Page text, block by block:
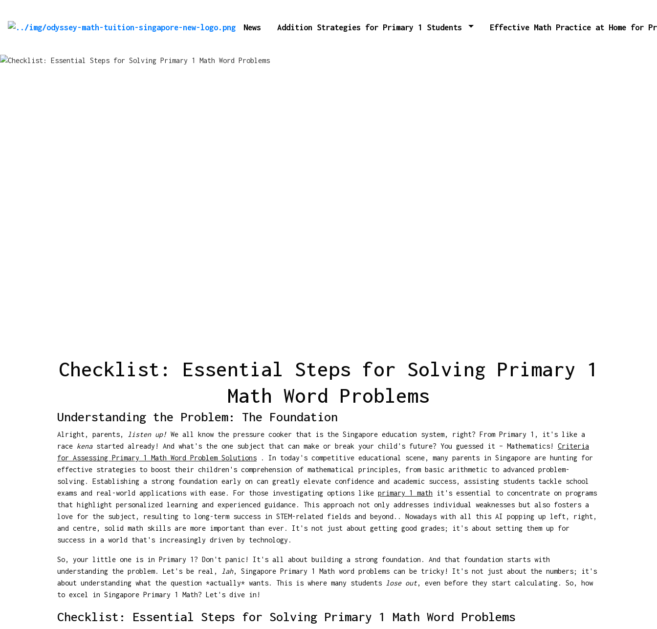
News Addition Strategies for Primary 1 Students Effective Math Practice at Home for
Checklist: Essential Steps for Solving Primary 1
Math Word Problems
Understanding the Problem: The Foundation
Alright, parents, listen up! We all know the pressure cooker that is the Singapore education system, right? From Primary 1, it's like a
race kenastarted already! And what's the one subject that can make or break your child's future? You guessed it – Mathematics! Criteria
for Assessing Primary 1 Math Word Problem Solutions . In today's competitive educational scene, many parents in Singapore are hunting for
effective strategies to boost their children's comprehension of mathematical principles, from basic arithmetic to advanced problem-
solving. Establishing a strong foundation early on can greatly elevate confidence and academic success, assisting students tackle school
exams and real-world applications with ease. For those investigating options like primary 1 math it's essential to concentrate on programs
that highlight personalized learning and experienced guidance. This approach not only addresses individual weaknesses but also fosters a
love for the subject, resulting to long-term success in STEM-related fields and beyond.. Nowadays with all this AI popping up left, right,
and centre, solid math skills are more important than ever. It's not just about getting good grades; it's about setting them up for
success in a world that's increasingly driven by technology.
So, your little one is in Primary 1? Don't panic! It's all about building a strong foundation. And that foundation starts with
understanding the problem. Let's be real,
lah, Singapore Primary 1 Math word problems can be tricky! It's not just about the numbers; it's
about understanding what the question *actually* wants. This is where many students
lose out, even before they start calculating. So, how
to excel in Singapore Primary 1 Math? Let's dive in!
Checklist: Essential Steps for Solving Primary 1 Math Word Problems